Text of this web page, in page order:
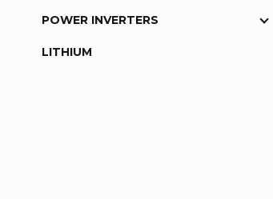
POWER INVERTERS
LITHIUM